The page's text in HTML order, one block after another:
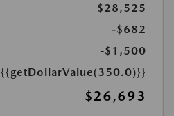
$28,525
-$682
-$1,500
{{getDollarValue(350.0)}}
$26,693